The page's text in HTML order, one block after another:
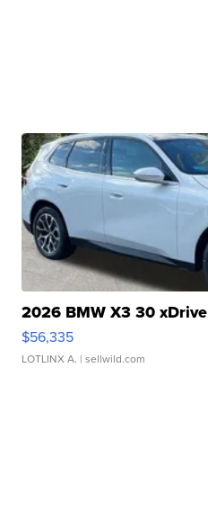
2026 BMW X3 30 xDrive
$56,335
LOTLINX A. | sellwild.com